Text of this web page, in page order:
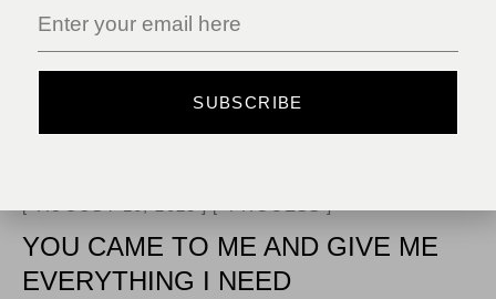
YOU CAME TO ME AND GIVE ME
EVERYTHING I NEED
SUBSCRIBE